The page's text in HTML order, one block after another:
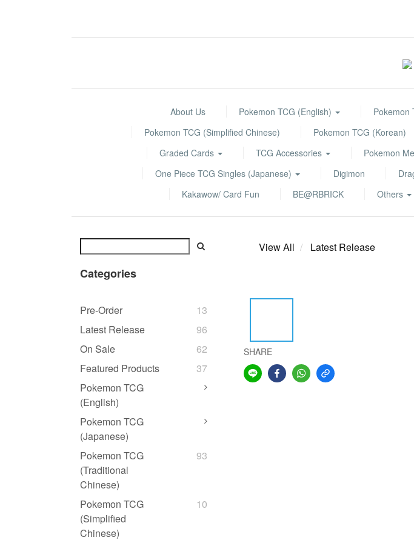
About Us Pokemon TCG (English) Pokemon
Pokemon TCG (Simplified Chinese)
Pokemon TCG (Korean)
Graded Cards
TCG Accessories Pokemon
One Piece TCG Singles (Japanese)
Digimon
Kakawow/ Card Fun
BE@RBRICK Others
Categories
Pre-Order
13
Latest Release
96
On Sale
62
Featured Products
37
Pokemon TCG
(English)
Pokemon TCG
(Japanese)
Pokemon TCG
(Traditional
Chinese)
93
Pokemon TCG
(Simplified
Chinese)
10
View All Latest Release
SHARE